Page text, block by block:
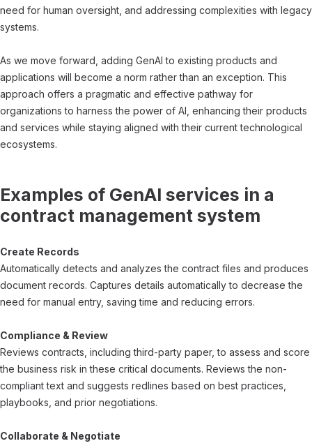
need for human oversight, and addressing complexities with legacy
systems.
As we move forward, adding GenAI to existing products and
applications will become a norm rather than an exception. This
approach offers a pragmatic and effective pathway for
organizations to harness the power of AI, enhancing their products
and services while staying aligned with their current technological
ecosystems.
Examples of GenAI services in a
contract management system
Create Records
Automatically detects and analyzes the contract files and produces
document records. Captures details automatically to decrease the
need for manual entry, saving time and reducing errors.
Compliance & Review
Reviews contracts, including third-party paper, to assess and score
the business risk in these critical documents. Reviews the non-
compliant text and suggests redlines based on best practices,
playbooks, and prior negotiations.
Collaborate & Negotiate